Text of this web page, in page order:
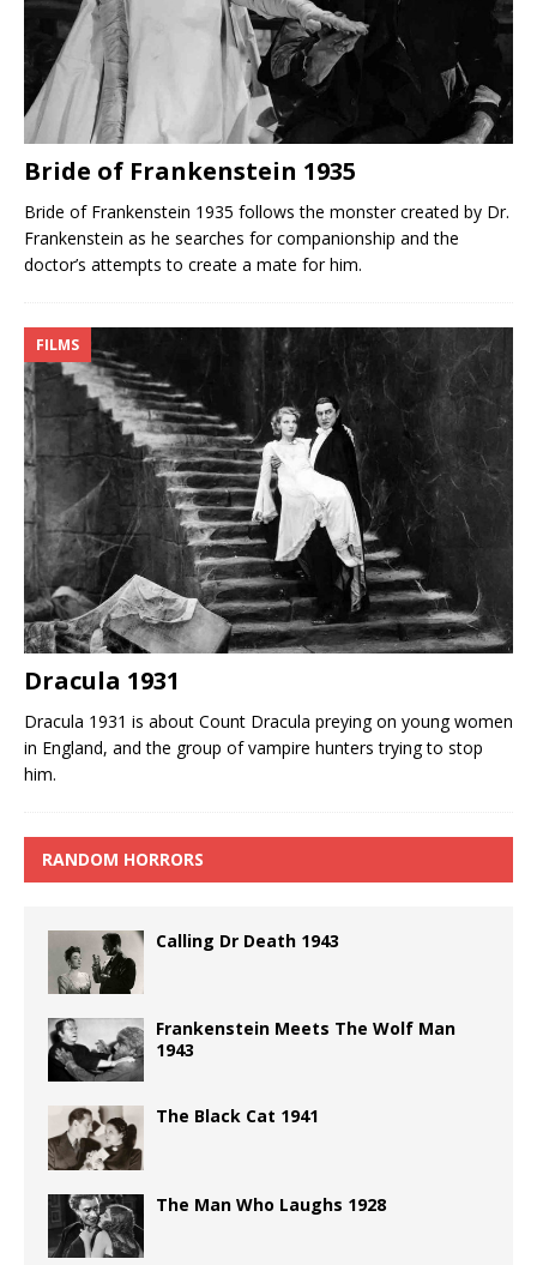
Bride of Frankenstein 1935
Bride of Frankenstein 1935 follows the monster created by Dr.
Frankenstein as he searches for companionship and the
doctor’s attempts to create a mate for him.
FILMS
Dracula 1931
Dracula 1931 is about Count Dracula preying on young women
in England, and the group of vampire hunters trying to stop
him.
RANDOM HORRORS
Calling Dr Death 1943
Frankenstein Meets The Wolf Man
1943
The Black Cat 1941
The Man Who Laughs 1928